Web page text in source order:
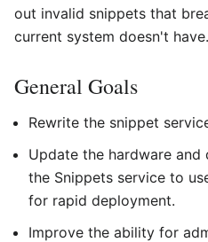
out invalid snippets that
current system doesn't have.
General Goals
Rewrite the snippet
Update the hardware
the Snippets service to
for rapid deployment.
Improve the ability for